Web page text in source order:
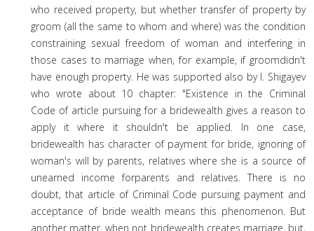
who received property, but whether transfer of property by
groom (all the same to whom and where) was the condition
constraining sexual freedom of woman and interfering in
those cases to marriage when, for example, if groomdidn't
have enough property. He was supported also by I. Shigayev
who wrote about 10 chapter: "Existence in the Criminal
Code of article pursuing for a bridewealth gives a reason to
apply it where it shouldn't be applied. In one case,
bridewealth has character of payment for bride, ignoring of
woman's will by parents, relatives where she is a source of
unearned income forparents and relatives. There is no
doubt, that article of Criminal Code pursuing payment and
acceptance of bride wealth means this phenomenon. But
another matter, when not bridewealth creates marriage, but,